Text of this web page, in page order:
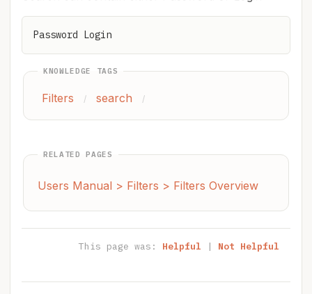
Password Login
KNOWLEDGE TAGS
Filters / search /
RELATED PAGES
Users Manual > Filters > Filters Overview
This page was: Helpful | Not Helpful